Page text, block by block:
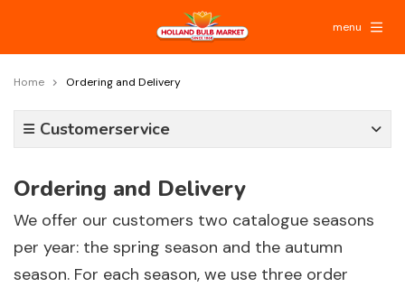
menu
Home Ordering and Delivery
Customerservice
Ordering and Delivery
We offer our customers two catalogue seasons
per year: the spring season and the autumn
season. For each season, we use three order